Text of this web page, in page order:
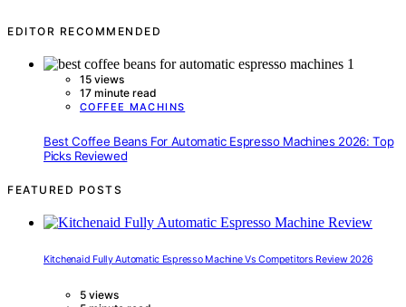
EDITOR RECOMMENDED
15 views
17 minute read
COFFEE MACHINS
Best Coffee Beans For Automatic Espresso Machines 2026: Top
Picks Reviewed
FEATURED POSTS
Kitchenaid Fully Automatic Espresso Machine Vs Competitors Review 2026
5 views